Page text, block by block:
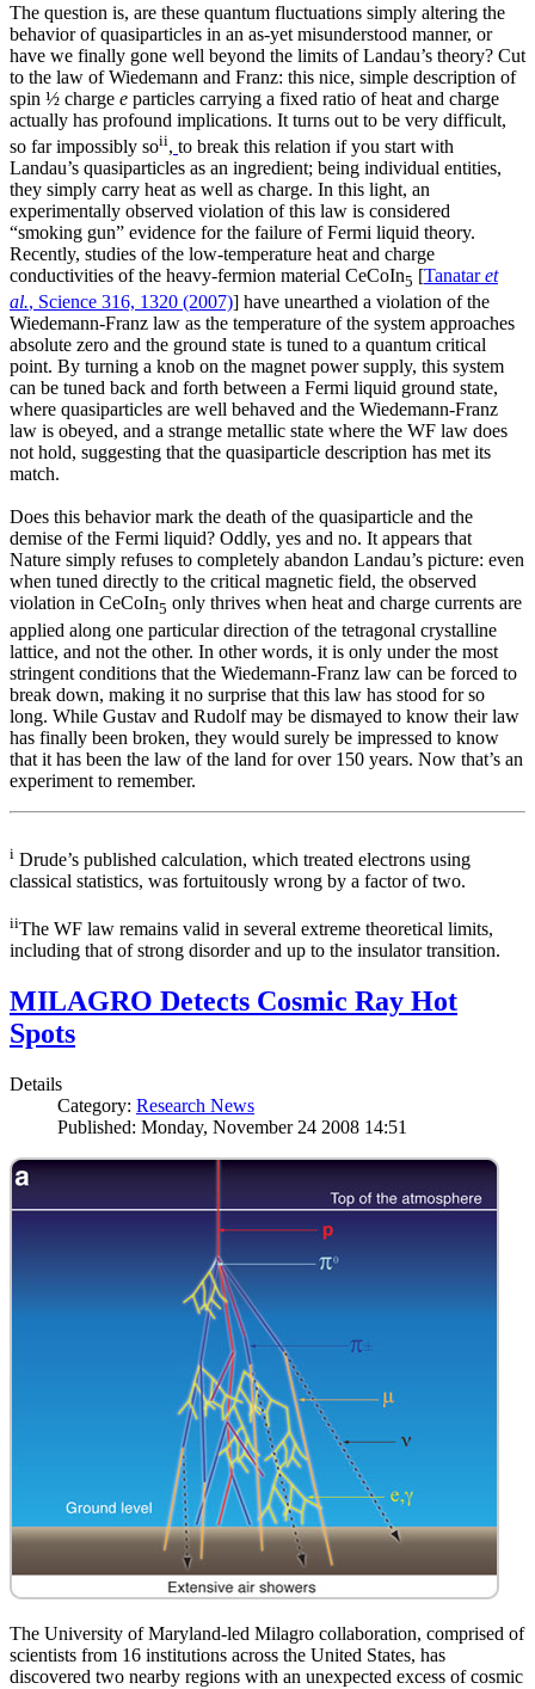
The question is, are these quantum fluctuations simply altering the
behavior of quasiparticles in an as-yet misunderstood manner, or
have we finally gone well beyond the limits of Landau’s theory? Cut
to the law of Wiedemann and Franz: this nice, simple description of
spin ½ charge e particles carrying a fixed ratio of heat and charge
actually has profound implications. It turns out to be very difficult,
so far impossibly soii, to break this relation if you start with
Landau’s quasiparticles as an ingredient; being individual entities,
they simply carry heat as well as charge. In this light, an
experimentally observed violation of this law is considered
“smoking gun” evidence for the failure of Fermi liquid theory.
Recently, studies of the low-temperature heat and charge
conductivities of the heavy-fermion material CeCoIn5 [Tanataret
al., Science 316, 1320 (2007)] have unearthed a violation of the
Wiedemann-Franz law as the temperature of the system approaches
absolute zero and the ground state is tuned to a quantum critical
point. By turning a knob on the magnet power supply, this system
can be tuned back and forth between a Fermi liquid ground state,
where quasiparticles are well behaved and the Wiedemann-Franz
law is obeyed, and a strange metallic state where the WF law does
not hold, suggesting that the quasiparticle description has met its
match.
Does this behavior mark the death of the quasiparticle and the
demise of the Fermi liquid? Oddly, yes and no. It appears that
Nature simply refuses to completely abandon Landau’s picture: even
when tuned directly to the critical magnetic field, the observed
violation in CeCoIn5 only thrives when heat and charge currents are
applied along one particular direction of the tetragonal crystalline
lattice, and not the other. In other words, it is only under the most
stringent conditions that the Wiedemann-Franz law can be forced to
break down, making it no surprise that this law has stood for so
long. While Gustav and Rudolf may be dismayed to know their law
has finally been broken, they would surely be impressed to know
that it has been the law of the land for over 150 years. Now that’s an
experiment to remember.
i Drude’s published calculation, which treated electrons using
classical statistics, was fortuitously wrong by a factor of two.
iiThe WF law remains valid in several extreme theoretical limits,
including that of strong disorder and up to the insulator transition.
MILAGRO Detects Cosmic Ray Hot
Spots
Details
Category: Research News
Published: Monday, November 24 2008 14:51
The University of Maryland-led Milagro collaboration, comprised of
scientists from 16 institutions across the United States, has
discovered two nearby regions with an unexpected excess of cosmic